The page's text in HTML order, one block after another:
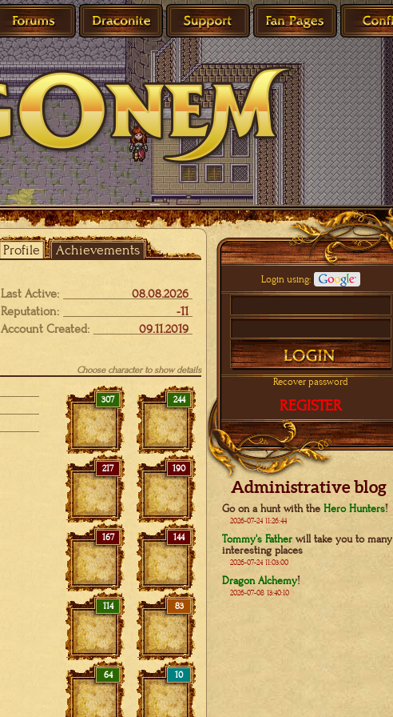
Profile Achievements
Last Active:
08.08.2026
Reputation:
-11
Account Created:
09.11.2019
Choose character to show details
307 244
217 190
167 144
114 83
64 10
Login using:
Recover password
REGISTER
Administrative blog
Go on a hunt with the Hero Hunters!
2026-07-24 11:26:44
Tommy's Father will take you to many
interesting places
2026-07-24 11:03:00
Dragon Alchemy!
2026-07-08 13:40:10